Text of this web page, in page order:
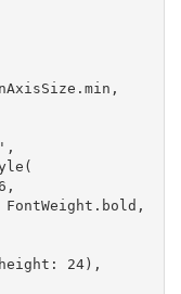
MainAxisSize.min,
FontWeight.bold,
24),